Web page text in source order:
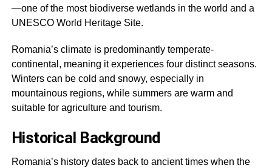
—one of the most biodiverse wetlands in the world and a
UNESCO World Heritage Site.
Romania’s climate is predominantly temperate-
continental, meaning it experiences four distinct seasons.
Winters can be cold and snowy, especially in
mountainous regions, while summers are warm and
suitable for agriculture and tourism.
Historical Background
Romania’s history dates back to ancient times when the